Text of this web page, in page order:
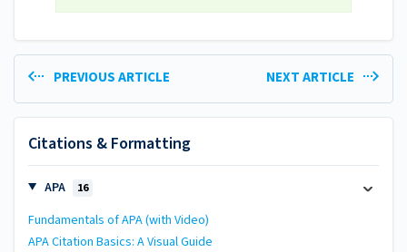
PREVIOUS ARTICLE NEXT ARTICLE
Citations & Formatting
APA 16
Fundamentals of APA (with Video)
APA Citation Basics: A Visual Guide